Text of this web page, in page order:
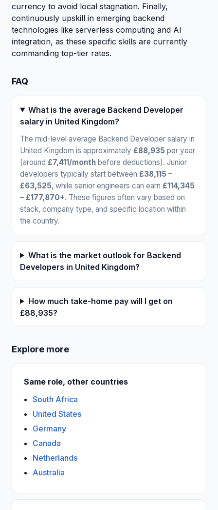
currency to avoid local stagnation. Finally,
continuously upskill in emerging backend
technologies like serverless computing and AI
integration, as these specific skills are currently
commanding top-tier rates.
FAQ
What is the average Backend Developer
salary in United Kingdom?
The mid-level average Backend Developer salary in
United Kingdom is approximately £88,935 per year
(around £7,411/month before deductions). Junior
developers typically start between £38,115 –
£63,525, while senior engineers can earn £114,345
– £177,870+. These figures often vary based on
stack, company type, and specific location within
the country.
What is the market outlook for Backend
Developers in United Kingdom?
How much take-home pay will I get on
£88,935?
Explore more
Same role, other countries
South Africa
United States
Germany
Canada
Netherlands
Australia